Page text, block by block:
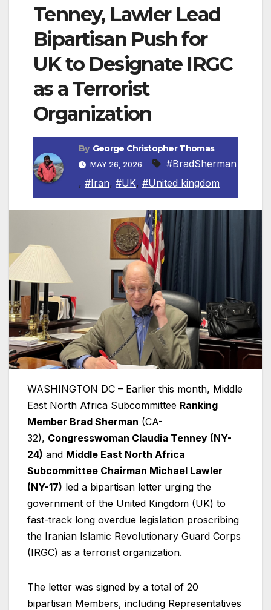
Tenney, Lawler Lead
Bipartisan Push for
UK to Designate IRGC
as a Terrorist
Organization
By George Christopher Thomas
MAY 26, 2026
#BradSherman
, #Iran, #UK, #United kingdom
WASHINGTON DC – Earlier this month, Middle
East North Africa Subcommittee Ranking
Member Brad Sherman (CA-
32), Congresswoman Claudia Tenney (NY-
24) and Middle East North Africa
Subcommittee Chairman Michael Lawler
(NY-17) led a bipartisan letter urging the
government of the United Kingdom (UK) to
fast-track long overdue legislation proscribing
the Iranian Islamic Revolutionary Guard Corps
(IRGC) as a terrorist organization.
The letter was signed by a total of 20
bipartisan Members, including Representatives